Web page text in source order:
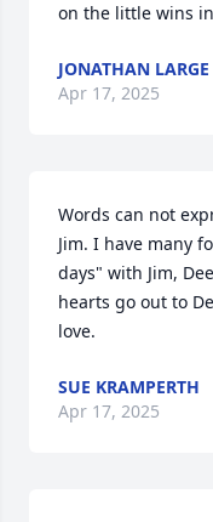
on the little wins
JONATHAN LARGE
Apr 17, 2025
Words can not
Jim. I have many
days" with Jim,
hearts go out to
love.
SUE KRAMPERTH
Apr 17, 2025